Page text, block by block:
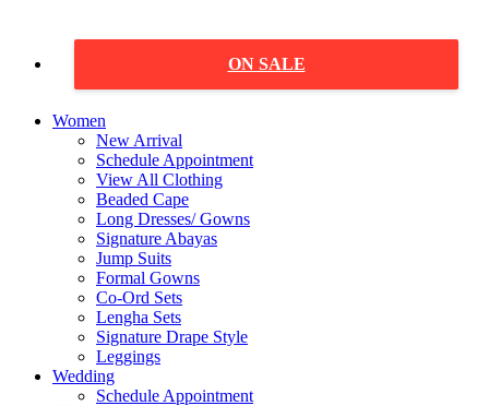
ON SALE
Women
New Arrival
Schedule Appointment
View All Clothing
Beaded Cape
Long Dresses/ Gowns
Signature Abayas
Jump Suits
Formal Gowns
Co-Ord Sets
Lengha Sets
Signature Drape Style
Leggings
Wedding
Schedule Appointment